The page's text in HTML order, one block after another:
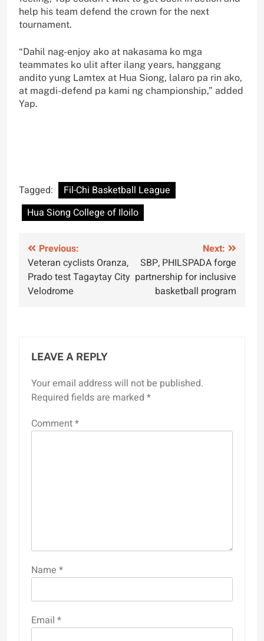
help his team defend the crown for the next
tournament.
“Dahil nag-enjoy ako at nakasama ko mga
teammates ko ulit after ilang years, hanggang
andito yung Lamtex at Hua Siong, lalaro pa rin ako,
at magdi-defend pa kami ng championship,” added
Yap.
Tagged:
Fil-Chi Basketball League
Hua Siong College of Iloilo
Post
navigation
Previous:
Veteran cyclists Oranza,
Prado test Tagaytay City
Velodrome
Next:
SBP, PHILSPADA forge
partnership for inclusive
basketball program
LEAVE A REPLY
Your email address will not be published.
Required fields are marked *
Comment*
Name *
Email *